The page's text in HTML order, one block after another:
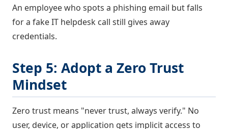
An employee who spots a phishing email but falls
for a fake IT helpdesk call still gives away
credentials.
Step 5: Adopt a Zero Trust
Mindset
Zero trust means "never trust, always verify." No
user, device, or application gets implicit access to